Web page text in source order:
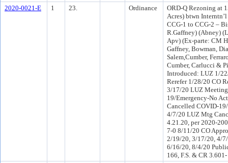
2020-0021-E
1 23. Ordinance
ORD-Q Rezoning at
Acres) btwn
CCG-1 to CCG-2 –
R.Gaffney) (Abney)
Apv) (Ex-parte: CM
Gaffney, Bowman,
Salem,Cumber,
Cumber, Carlucci &
Introduced: LUZ 1/
Rerefer 1/28/20 CO
3/17/20 LUZ
19/Emergency-No
Cancelled COVID-
4/7/20 LUZ Mtg
4.21.20, per 2020-
7-0 8/11/20 CO
2/19/20, 3/17/20, 4/
6/16/20, 8/4/20
166, F.S. & CR